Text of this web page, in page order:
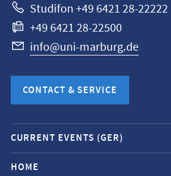
Studifon +49 6421 28-22222
+49 6421 28-22500
info@uni-marburg.de
CONTACT & SERVICE
Mobile
service
navigation
CURRENT EVENTS (GER)
HOME